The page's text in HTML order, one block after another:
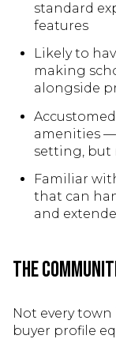
standard
features
Likely to
making
alongside
amenities —
setting, but
Familiar
that can
and
The
Not every
buyer profile